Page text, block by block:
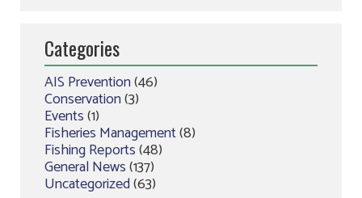
Categories
AIS Prevention(46)
Conservation(3)
Events(1)
Fisheries Management(8)
Fishing Reports(48)
General News(137)
Uncategorized(63)